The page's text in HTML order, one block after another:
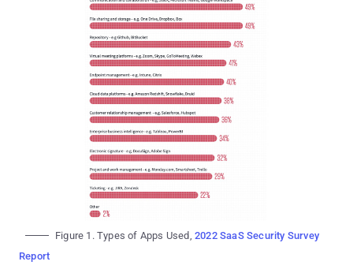
Figure 1. Types of Apps Used, 2022 SaaS Security Survey
Report